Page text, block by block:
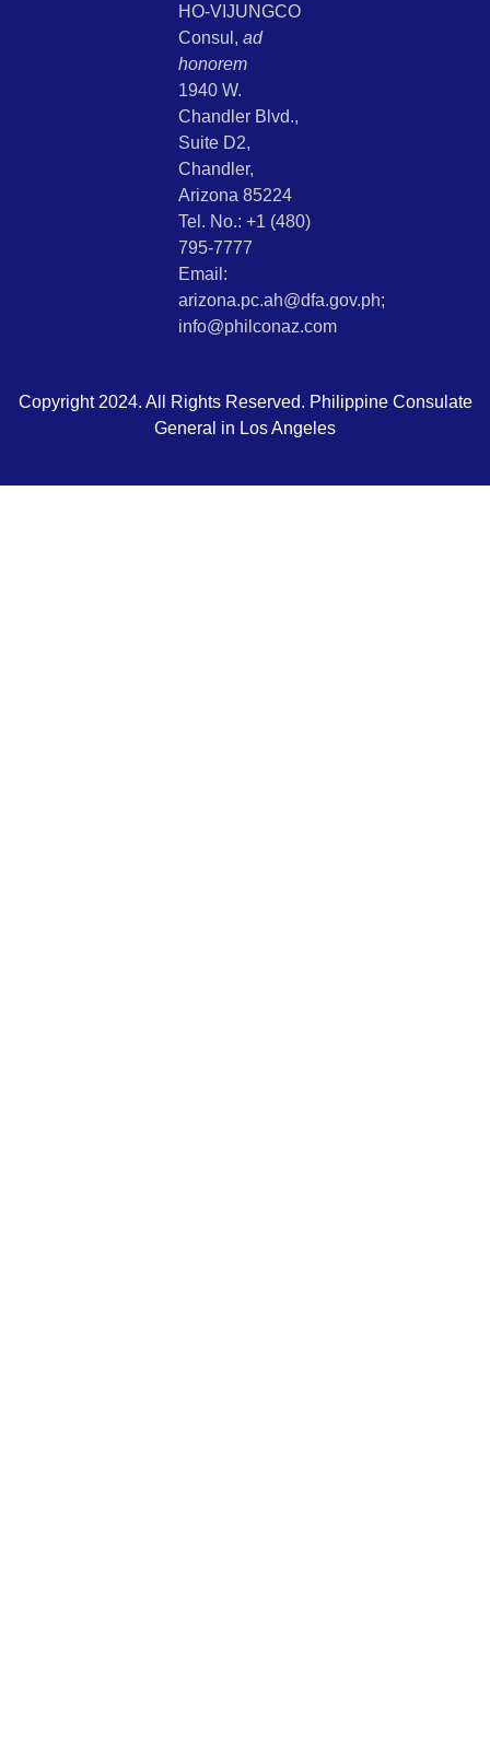
HO-VIJUNGCO
Consul, ad
honorem
1940 W.
Chandler Blvd.,
Suite D2,
Chandler,
Arizona 85224
Tel. No.: +1 (480)
795-7777
Email:
arizona.pc.ah@dfa.gov.ph;
info@philconaz.com
Copyright 2024. All Rights Reserved. Philippine Consulate
General in Los Angeles